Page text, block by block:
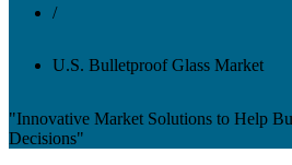
/
U.S. Bulletproof Glass Market
"Innovative Market Solutions to Help
Decisions"